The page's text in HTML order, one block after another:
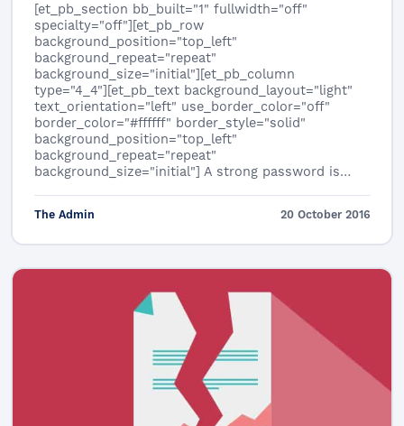
[et_pb_section bb_built="1" fullwidth="off"
specialty="off"][et_pb_row
background_position="top_left"
background_repeat="repeat"
background_size="initial"][et_pb_column
type="4_4"][et_pb_text background_layout="light"
text_orientation="left" use_border_color="off"
border_color="#ffffff" border_style="solid"
background_position="top_left"
background_repeat="repeat"
background_size="initial"] A strong password is…
The Admin 20 October 2016